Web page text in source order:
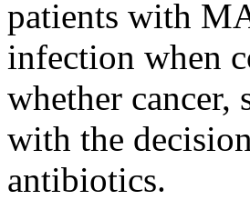
patients with
infection when
whether cancer,
with the
antibiotics.